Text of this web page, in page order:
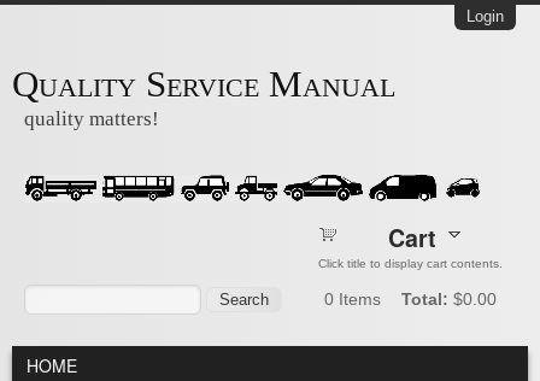
Login
Quality Service Manual
quality matters!
Search
Cart
Click title to display cart contents.
0 Items Total: $0.00
MAIN MENU
HOME